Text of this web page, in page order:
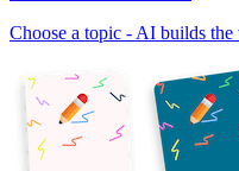
Choose a topic - AI builds the